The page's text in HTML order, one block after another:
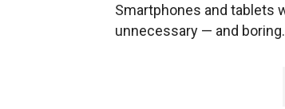
Smartphones and tablets
unnecessary — and boring.